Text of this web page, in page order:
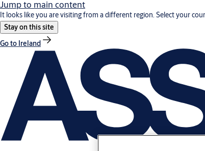
Jump to main content
It looks like you are visiting from a different region. Select your
Stay on this site
Go to Ireland